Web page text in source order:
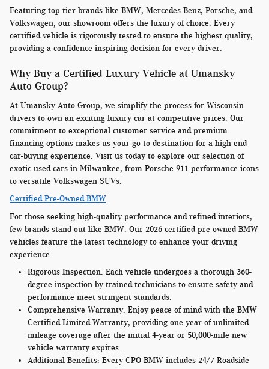
Featuring top-tier brands like BMW, Mercedes-Benz, Porsche, and
Volkswagen, our showroom offers the luxury of choice. Every
certified vehicle is rigorously tested to ensure the highest quality,
providing a confidence-inspiring decision for every driver.
Why Buy a Certified Luxury Vehicle at Umansky
Auto Group?
At Umansky Auto Group, we simplify the process for Wisconsin
drivers to own an exciting luxury car at competitive prices. Our
commitment to exceptional customer service and premium
financing options makes us your go-to destination for a high-end
car-buying experience. Visit us today to explore our selection of
exotic used cars in Milwaukee, from Porsche 911 performance icons
to versatile Volkswagen SUVs.
Certified Pre-Owned BMW
For those seeking high-quality performance and refined interiors,
few brands stand out like BMW. Our 2026 certified pre-owned BMW
vehicles feature the latest technology to enhance your driving
experience.
Rigorous Inspection: Each vehicle undergoes a thorough 360-
degree inspection by trained technicians to ensure safety and
performance meet stringent standards.
Comprehensive Warranty: Enjoy peace of mind with the BMW
Certified Limited Warranty, providing one year of unlimited
mileage coverage after the initial 4-year or 50,000-mile new
vehicle warranty expires.
Additional Benefits: Every CPO BMW includes 24/7 Roadside